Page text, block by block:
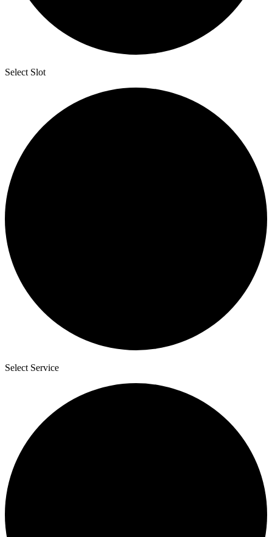
Select Slot
Select Service